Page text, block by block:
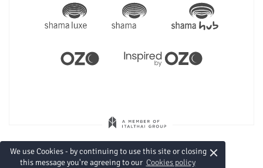
We use Cookies - by continuing to use this site or closing
this message you're agreeing to our Cookies policy
×